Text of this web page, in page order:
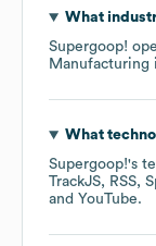
What
Supergoop!
Manufacturing
What
Supergoop!'s
TrackJS
RSS
YouTube.